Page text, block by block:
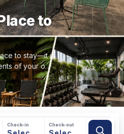
to
to stay—it is
of your own
Check-in Check-out